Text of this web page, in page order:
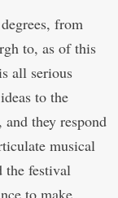
from
to, as of this
all serious
to the
they respond
musical
the festival
to make